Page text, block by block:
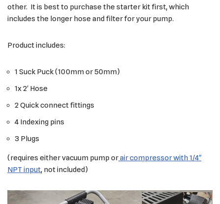
other. It is best to purchase the starter kit first, which
includes the longer hose and filter for your pump.
Product includes:
1 Suck Puck (100mm or 50mm)
1x 2′ Hose
2 Quick connect fittings
4 Indexing pins
3 Plugs
(requires either vacuum pump orair compressor with 1/4″
NPT input, not included)